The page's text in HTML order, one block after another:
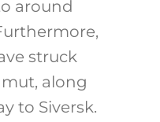
around
struck
along
to Siversk.